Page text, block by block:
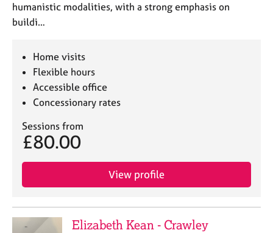
humanistic modalities, with a strong emphasis on
buildi…
Home visits
Flexible hours
Accessible office
Concessionary rates
Sessions from
£80.00
View profile
Elizabeth Kean - Crawley